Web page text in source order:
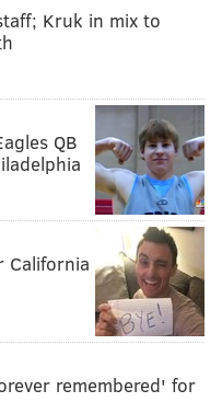
Kruk in mix to
QB
California
remembered' for